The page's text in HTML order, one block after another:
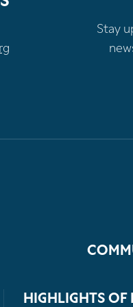
Stay
HIGHLIGHTS OF